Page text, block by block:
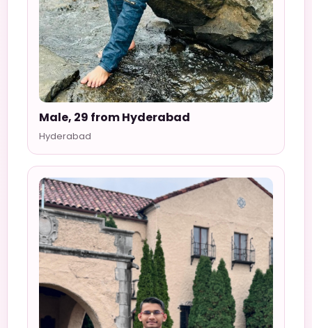
Male, 29 from Hyderabad
Hyderabad